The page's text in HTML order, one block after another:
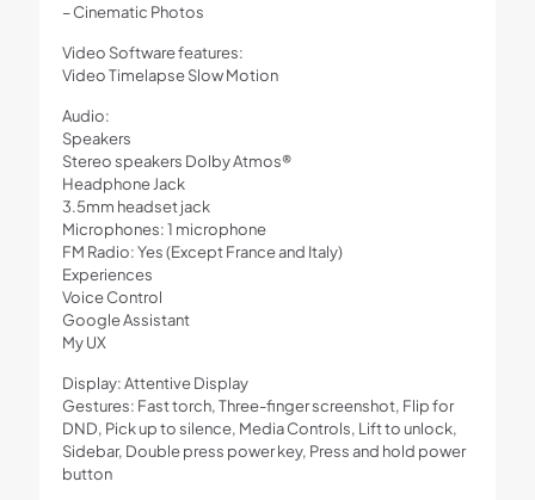
– Cinematic Photos
Video Software features:
Video Timelapse Slow Motion
Audio:
Speakers
Stereo speakers Dolby Atmos®
Headphone Jack
3.5mm headset jack
Microphones: 1 microphone
FM Radio: Yes (Except France and Italy)
Experiences
Voice Control
Google Assistant
My UX
Display: Attentive Display
Gestures: Fast torch, Three-finger screenshot, Flip for
DND, Pick up to silence, Media Controls, Lift to unlock,
Sidebar, Double press power key, Press and hold power
button